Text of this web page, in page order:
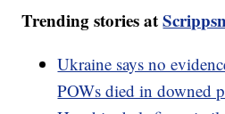
Trending stories at
Ukraine says no
POWs died in downed